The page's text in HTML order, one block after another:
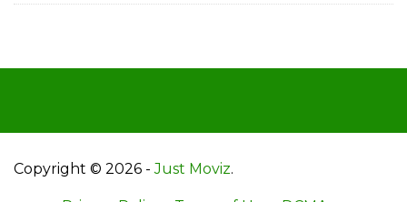
Copyright © 2026 -Just Moviz.